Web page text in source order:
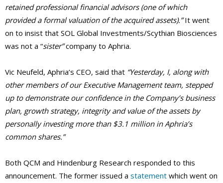
retained professional financial advisors (one of which
provided a formal valuation of the acquired assets).”It went
on to insist that SOL Global Investments/Scythian Biosciences
was not a “sister”company to Aphria.
Vic Neufeld, Aphria’s CEO, said that “Yesterday, I, along with
other members of our Executive Management team, stepped
up to demonstrate our confidence in the Company’s business
plan, growth strategy, integrity and value of the assets by
personally investing more than $3.1 million in Aphria’s
common shares.”
Both QCM and Hindenburg Research responded to this
announcement. The former issued a statement which went on